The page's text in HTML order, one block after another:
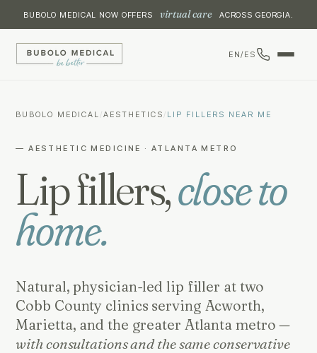
BUBOLO MEDICAL NOW OFFERS virtual care ACROSS GEORGIA.
EN/ES
BUBOLO MEDICAL /AESTHETICS LIP FILLERS NEAR ME
— AESTHETIC MEDICINE · ATLANTA METRO
Lip fillers,close to
home.
Natural, physician-led lip filler at two
Cobb County clinics serving Acworth,
Marietta, and the greater Atlanta metro —
with consultations and the same conservative